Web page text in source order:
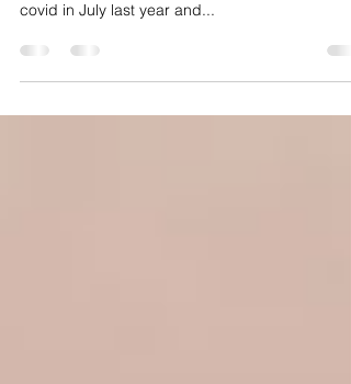
After a big winter of training it was finally time to
covid in July last year and...